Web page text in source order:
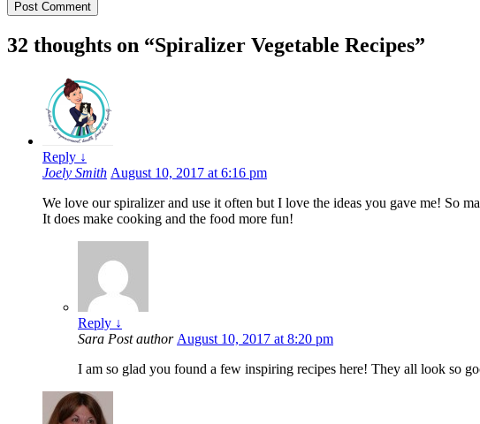
32 thoughts on “Spiralizer Vegetable Recipes”
Reply ↓
Joely Smith August 10, 2017 at 6:16 pm
We love our spiralizer and use it often but I love the ideas you gave me! So
It does make cooking and the food more fun!
Reply ↓
Sara Post author August 10, 2017 at 8:20 pm
I am so glad you found a few inspiring recipes here! They all look so